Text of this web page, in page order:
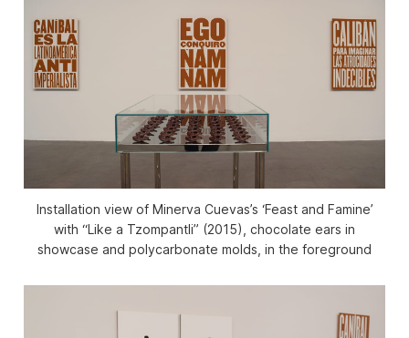
Installation view of Minerva Cuevas’s ‘Feast and Famine’
with “Like a Tzompantli” (2015), chocolate ears in
showcase and polycarbonate molds, in the foreground